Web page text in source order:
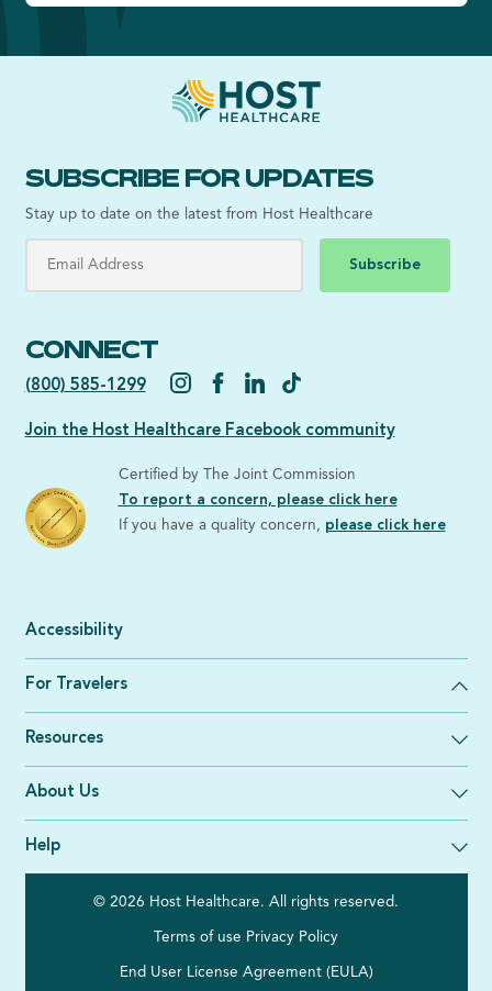
SUBSCRIBE FOR UPDATES
Stay up to date on the latest from Host Healthcare
Subscribe
CONNECT
(800) 585-1299
Join the Host Healthcare Facebook community
Certified by The Joint Commission
To report a concern, please click here
If you have a quality concern, please click here
Accessibility
For Travelers
Resources
About Us
Help
© 2026 Host Healthcare. All rights reserved.
Terms of use Privacy Policy
End User License Agreement (EULA)